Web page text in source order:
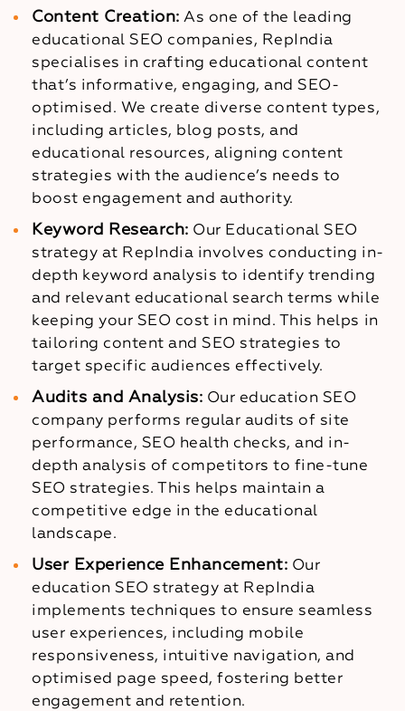
Content Creation: As one of the leading
educational SEO companies, RepIndia
specialises in crafting educational content
that’s informative, engaging, and SEO-
optimised. We create diverse content types,
including articles, blog posts, and
educational resources, aligning content
strategies with the audience’s needs to
boost engagement and authority.
Keyword Research: Our Educational SEO
strategy at RepIndia involves conducting in-
depth keyword analysis to identify trending
and relevant educational search terms while
keeping your SEO cost in mind. This helps in
tailoring content and SEO strategies to
target specific audiences effectively.
Audits and Analysis: Our education SEO
company performs regular audits of site
performance, SEO health checks, and in-
depth analysis of competitors to fine-tune
SEO strategies. This helps maintain a
competitive edge in the educational
landscape.
User Experience Enhancement: Our
education SEO strategy at RepIndia
implements techniques to ensure seamless
user experiences, including mobile
responsiveness, intuitive navigation, and
optimised page speed, fostering better
engagement and retention.